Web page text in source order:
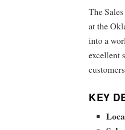
The
at the
into a
excellent
KEY